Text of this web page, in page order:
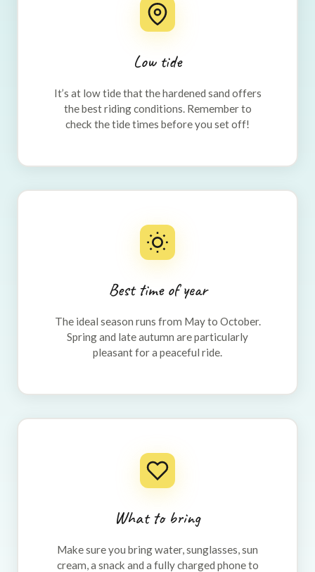
Low tide
It’s at low tide that the hardened sand offers
the best riding conditions. Remember to
check the tide times before you set off!
Best time of year
The ideal season runs from May to October.
Spring and late autumn are particularly
pleasant for a peaceful ride.
What to bring
Make sure you bring water, sunglasses, sun
cream, a snack and a fully charged phone to